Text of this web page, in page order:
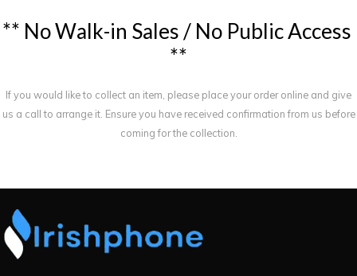
** NoWalk-in Sales / No PublicAccess
**
If you would like to collect an item, please place your order online and give
us a call to arrange it. Ensure you have received confirmation from us before
coming for the collection.